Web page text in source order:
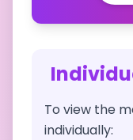
To view the
individually: